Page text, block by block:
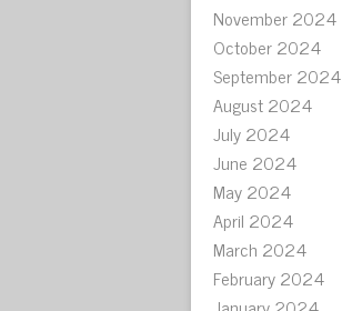
November 2024
October 2024
September 2024
August 2024
July 2024
June 2024
May 2024
April 2024
March 2024
February 2024